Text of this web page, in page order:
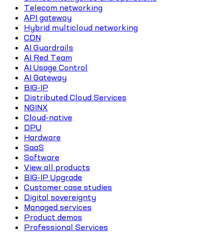
Telecom networking
API gateway
Hybrid multicloud networking
CDN
AI Guardrails
AI Red Team
AI Usage Control
AI Gateway
BIG-IP
Distributed Cloud Services
NGINX
Cloud-native
DPU
Hardware
SaaS
Software
View all products
BIG-IP Upgrade
Customer case studies
Digital sovereignty
Managed services
Product demos
Professional Services